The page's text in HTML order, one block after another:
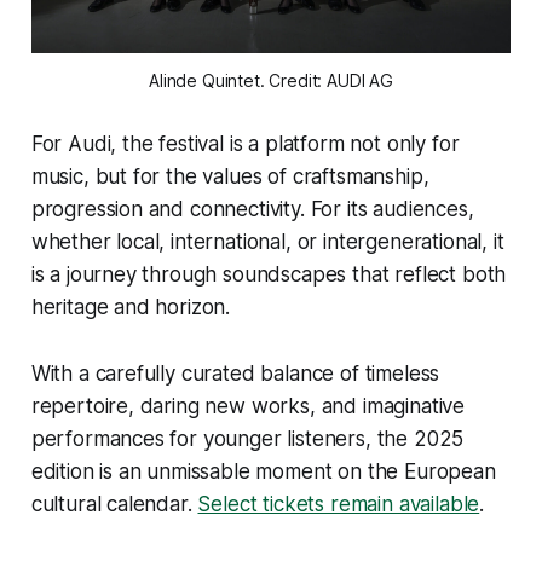
Alinde Quintet. Credit: AUDI AG
For Audi, the festival is a platform not only for
music, but for the values of craftsmanship,
progression and connectivity. For its audiences,
whether local, international, or intergenerational, it
is a journey through soundscapes that reflect both
heritage and horizon.
With a carefully curated balance of timeless
repertoire, daring new works, and imaginative
performances for younger listeners, the 2025
edition is an unmissable moment on the European
cultural calendar. Select tickets remain available.